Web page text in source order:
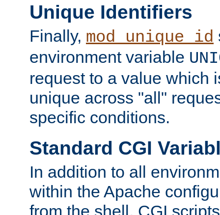
Unique Identifiers
Finally, mod_unique_id
environment variable
request to a value which
unique across "all"
specific conditions.
Standard CGI
In addition to all
within the Apache